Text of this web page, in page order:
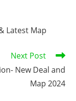
Latest Map
Next Post
New Deal and
Map 2024